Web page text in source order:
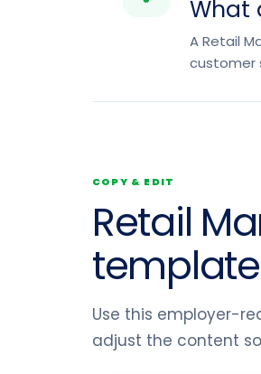
What
A Retail
customer
COPY & EDIT
Retail
template
Use this employer-
adjust the content